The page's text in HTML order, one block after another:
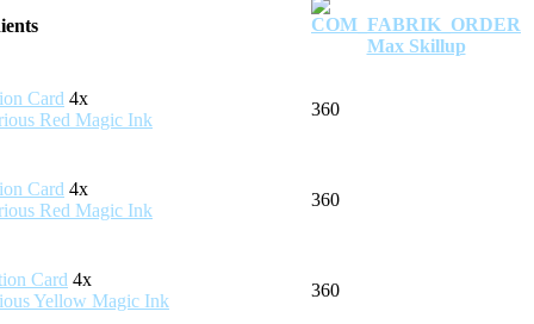
Max Skillup
4x
360
4x
360
4x
360